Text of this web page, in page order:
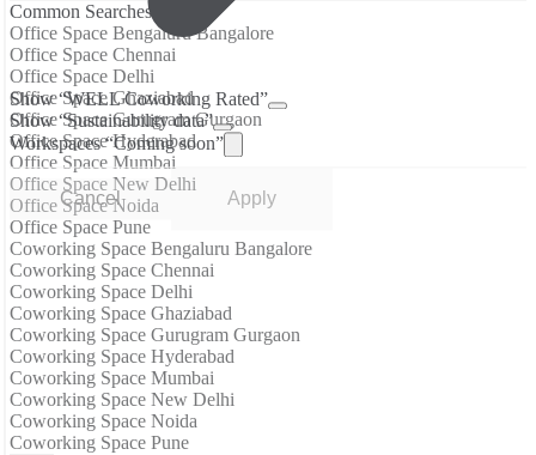
Show “WELL Coworking Rated”
Show “Sustainability data”
Workspaces “Coming soon”
Cancel Apply
Common Searches
Office Space Bengaluru Bangalore
Office Space Chennai
Office Space Delhi
Office Space Ghaziabad
Office Space Gurugram Gurgaon
Office Space Hyderabad
Office Space Mumbai
Office Space New Delhi
Office Space Noida
Office Space Pune
Coworking Space Bengaluru Bangalore
Coworking Space Chennai
Coworking Space Delhi
Coworking Space Ghaziabad
Coworking Space Gurugram Gurgaon
Coworking Space Hyderabad
Coworking Space Mumbai
Coworking Space New Delhi
Coworking Space Noida
Coworking Space Pune